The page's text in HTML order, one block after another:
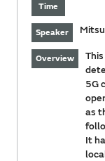
Time
Speaker
Overview
5G
as
It